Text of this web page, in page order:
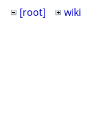
[root]
wiki